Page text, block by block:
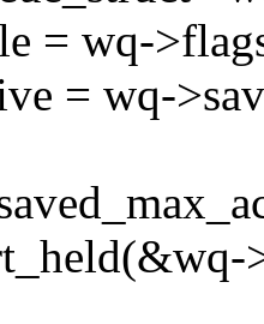
= wq-
= wq-